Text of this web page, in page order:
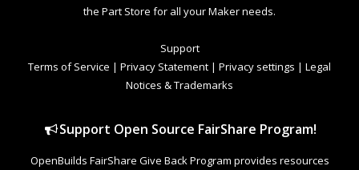
the Part Store for all your Maker needs.
Support
Terms of Service | Privacy Statement | Privacy settings | Legal
Notices & Trademarks
Support Open Source FairShare Program!
OpenBuilds FairShare Give Back Program provides resources